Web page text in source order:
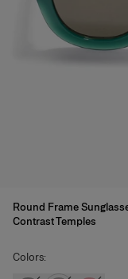
Round Frame
Contrast Temples
Colors: